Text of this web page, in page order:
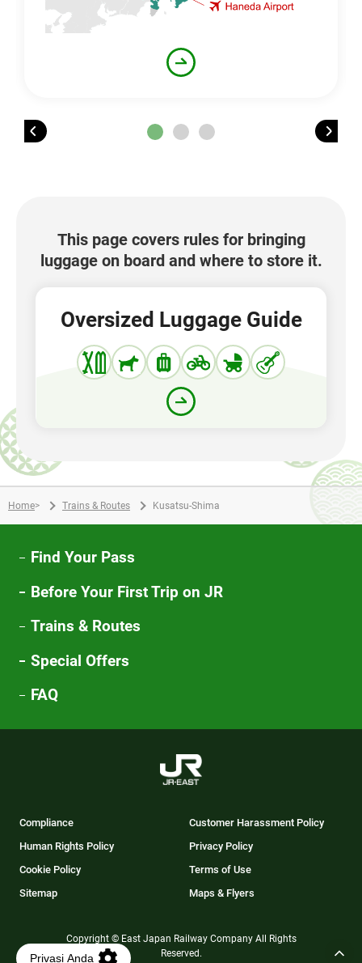
This page covers rules for bringing
luggage on board and where to store it.
Oversized Luggage Guide
Home> Trains & Routes Kusatsu-Shima
Find Your Pass
Before Your First Trip on JR
Trains & Routes
Special Offers
FAQ
Compliance
Customer Harassment Policy
Human Rights Policy
Privacy Policy
Cookie Policy
Terms of Use
Sitemap
Maps & Flyers
Copyright © East Japan Railway Company All Rights
Reserved.